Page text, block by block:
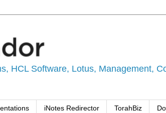
HCL Software, Lotus, Management,
iNotes Redirector TorahBiz